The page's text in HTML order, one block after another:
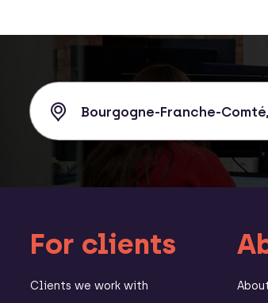
For clients
Clients we work with